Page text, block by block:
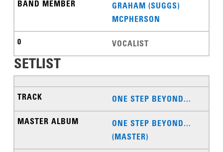
GRAHAM (SUGGS)
MCPHERSON
VOCALIST
SETLIST
ONE STEP BEYOND...
ONE STEP BEYOND...
(MASTER)